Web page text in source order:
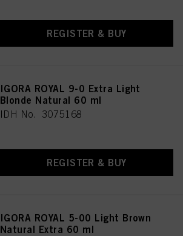
REGISTER & BUY
IGORA ROYAL 9-0 Extra Light
Blonde Natural 60 ml
IDH No. 3075168
REGISTER & BUY
IGORA ROYAL 5-00 Light Brown
Natural Extra 60 ml